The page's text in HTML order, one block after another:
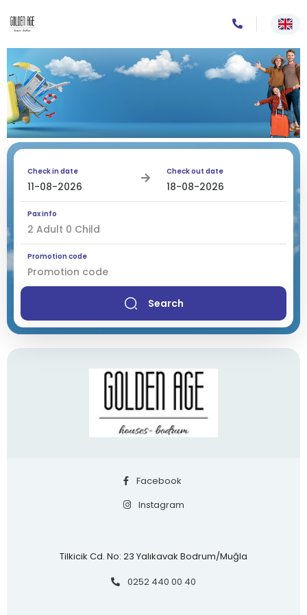
Check in date Check out date
Pax info
2 Adult 0 Child
Promotion code
Search
Facebook
Instagram
Tilkicik Cd. No: 23 Yalıkavak Bodrum/Muğla
0252 440 00 40